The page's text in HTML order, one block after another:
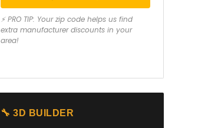
⚡ PRO TIP: Your zip code helps us find
extra manufacturer discounts in your
area!
🔧 3D BUILDER